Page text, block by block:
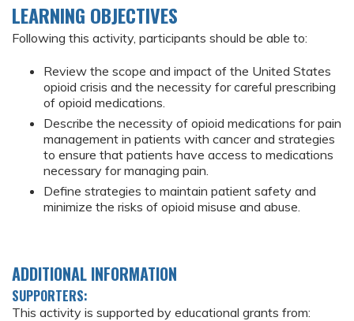
LEARNING OBJECTIVES
Following this activity, participants should be able to:
Review the scope and impact of the United States
opioid crisis and the necessity for careful prescribing
of opioid medications.
Describe the necessity of opioid medications for pain
management in patients with cancer and strategies
to ensure that patients have access to medications
necessary for managing pain.
Define strategies to maintain patient safety and
minimize the risks of opioid misuse and abuse.
ADDITIONAL INFORMATION
SUPPORTERS:
This activity is supported by educational grants from: